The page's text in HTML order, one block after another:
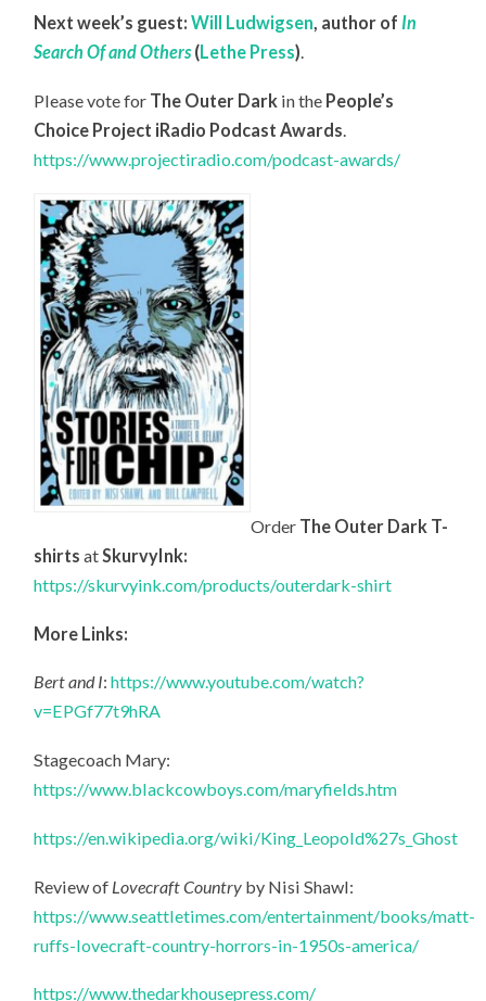
Next week’s guest:Will Ludwigsen, author of In
Search Of and Others(Lethe Press).
Please vote for The Outer Dark in the People’s
Choice Project iRadio Podcast Awards.
https://www.projectiradio.com/podcast-awards/
Order The Outer Dark T-
shirtsatSkurvyInk:
https://skurvyink.com/products/outerdark-shirt
More Links:
Bert and I:https://www.youtube.com/watch?
v=EPGf77t9hRA
Stagecoach Mary:
https://www.blackcowboys.com/maryfields.htm
https://en.wikipedia.org/wiki/King_Leopold%27s_Ghost
Review of Lovecraft Country by Nisi Shawl:
https://www.seattletimes.com/entertainment/books/matt-
ruffs-lovecraft-country-horrors-in-1950s-america/
https://www.thedarkhousepress.com/